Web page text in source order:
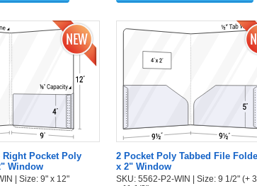
Right Pocket Poly
Window
| Size: 9" x 12"
2 Pocket Poly Tabbed File
x 2" Window
SKU: 5562-P2-WIN | Size: 9 1/2" (+